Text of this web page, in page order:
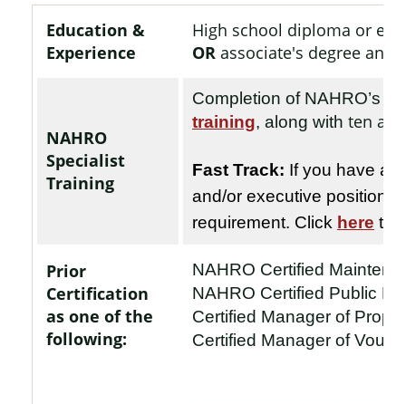
Education &
Experience
High school diploma or
OR associate's degree and
NAHRO
Specialist
Training
Completion of NAHRO’s
training, along with ten
Fast Track: If you have at
and/or executive position
requirement. Click here to
Prior
Certification
as one of the
following:
NAHRO Certified
NAHRO Certified Public
Certified Manager of
Certified Manager of